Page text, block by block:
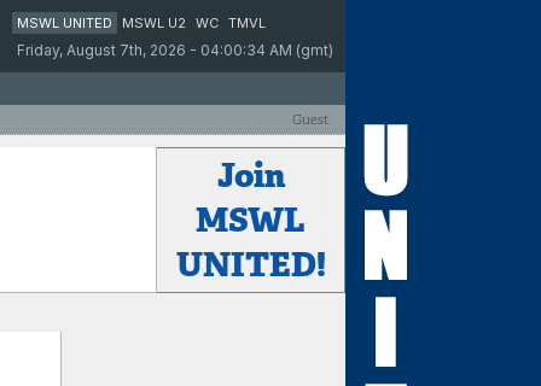
MSWL UNITED MSWL U2 WC TMVL
Friday, August 7th, 2026 - 04:00:34 AM (gmt)
Guest
Join
MSWL
UNITED!